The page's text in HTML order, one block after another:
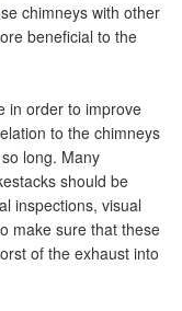
chimneys with other
beneficial to the
in order to improve
to the chimneys
long. Many
should be
inspections, visual
make sure that these
of the exhaust into